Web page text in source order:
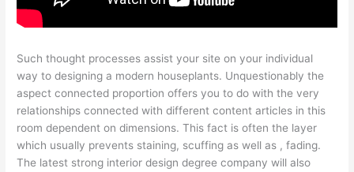
Such thought processes assist your site on your individual
way to designing a modern houseplants. Unquestionably the
aspect connected proportion offers you to do with the very
relationships connected with different content articles in this
room dependent on dimensions. This fact is often the layer
which usually prevents staining, scuffing as well as , fading.
The latest strong interior design degree company will also